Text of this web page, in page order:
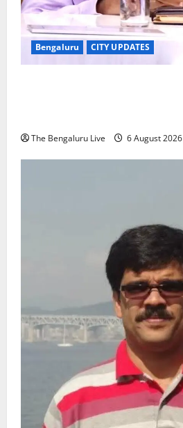
Bengaluru CITY UPDATES
The Bengaluru Live 6 August 2026